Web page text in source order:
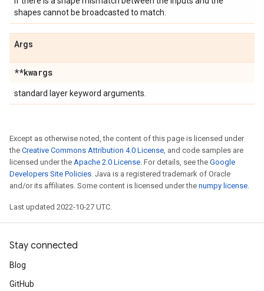
shapes cannot be broadcasted to match.
Args
**kwargs
standard layer keyword arguments.
Except as otherwise noted, the content of this page is licensed under
the Creative Commons Attribution 4.0 License, and code samples are
licensed under the Apache 2.0 License. For details, see the Google
Developers Site Policies. Java is a registered trademark of Oracle
and/or its affiliates. Some content is licensed under the numpy license.
Last updated 2022-10-27 UTC.
Stay connected
Blog
GitHub